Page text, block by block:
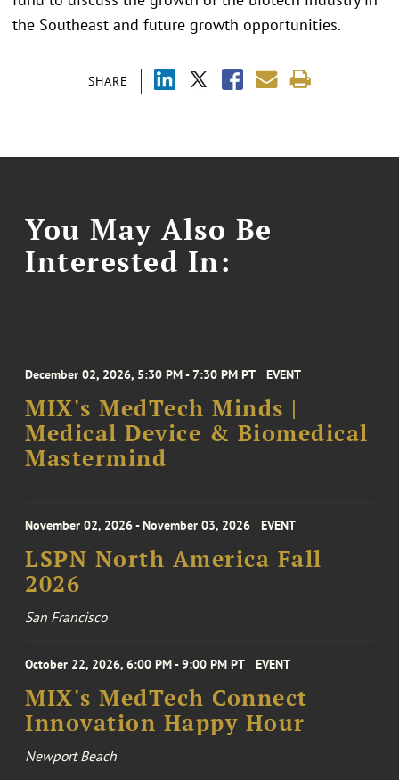
SHARE
the Southeast and future growth opportunities.
You May Also Be
Interested In:
December 02, 2026, 5:30 PM - 7:30 PM PT EVENT
MIX's MedTech Minds |
Medical Device & Biomedical
Mastermind
November 02, 2026 - November 03, 2026 EVENT
LSPN North America Fall
2026
San Francisco
October 22, 2026, 6:00 PM - 9:00 PM PT EVENT
MIX's MedTech Connect
Innovation Happy Hour
Newport Beach